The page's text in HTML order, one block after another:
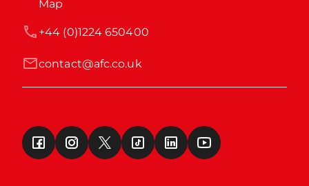
Map
contact@afc.co.uk
+44 (0)1224 650400